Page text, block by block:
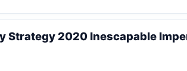
Strategy 2020 Inescapable